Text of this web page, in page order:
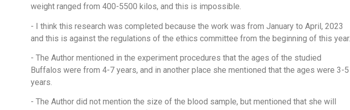
weight ranged from 400-5500 kilos, and this is impossible.
- I think this research was completed because the work was from January to April, 2023
and this is against the regulations of the ethics committee from the beginning of this year.
- The Author mentioned in the experiment procedures that the ages of the studied
Buffalos were from 4-7 years, and in another place she mentioned that the ages were 3-5
years.
- The Author did not mention the size of the blood sample, but mentioned that she will